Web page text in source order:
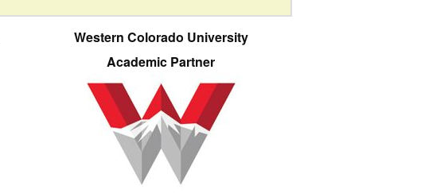
Western Colorado University
Academic Partner